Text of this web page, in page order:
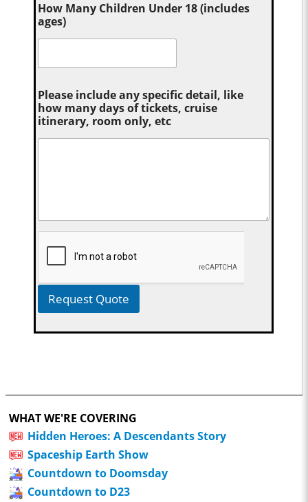
How Many Children Under 18 (includes
ages)
Please include any specific detail, like
how many days of tickets, cruise
itinerary, room only, etc
Request Quote
WHAT WE'RE COVERING
Hidden Heroes: A Descendants Story
Spaceship Earth Show
Countdown to Doomsday
Countdown to D23